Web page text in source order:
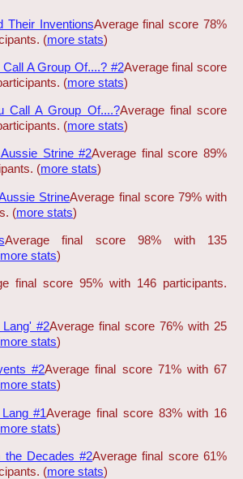
Their InventionsAverage final score 78%
(more stats)
A Group Of....? #2Average final score
(more stats)
Call A Group Of....?Average final score
(more stats)
Strine #2Average final score 89%
(more stats)
StrineAverage final score 79% with
(more stats)
Average final score 98% with 135
more stats)
final score 95% with 146 participants.
#2Average final score 76% with 25
more stats)
#2Average final score 71% with 67
more stats)
#1Average final score 83% with 16
more stats)
the Decades #2Average final score 61%
(more stats)